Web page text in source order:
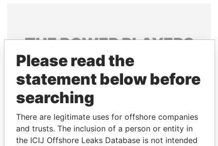
THEPOWERPLAYERS
Explore the offshore connections of world leaders,
politicians and their relatives and associates.
Pandora
Papers
Paradise
Papers
Please read the
statement below before
searching
There are legitimate uses for offshore companies
and trusts. The inclusion of a person or entity in
the ICIJ Offshore Leaks Database is not intended